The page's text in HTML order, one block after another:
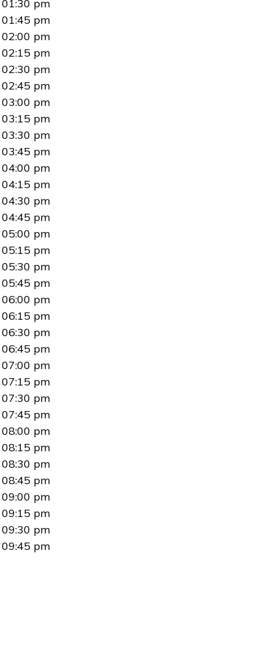
01:30 pm
01:45 pm
02:00 pm
02:15 pm
02:30 pm
02:45 pm
03:00 pm
03:15 pm
03:30 pm
03:45 pm
04:00 pm
04:15 pm
04:30 pm
04:45 pm
05:00 pm
05:15 pm
05:30 pm
05:45 pm
06:00 pm
06:15 pm
06:30 pm
06:45 pm
07:00 pm
07:15 pm
07:30 pm
07:45 pm
08:00 pm
08:15 pm
08:30 pm
08:45 pm
09:00 pm
09:15 pm
09:30 pm
09:45 pm